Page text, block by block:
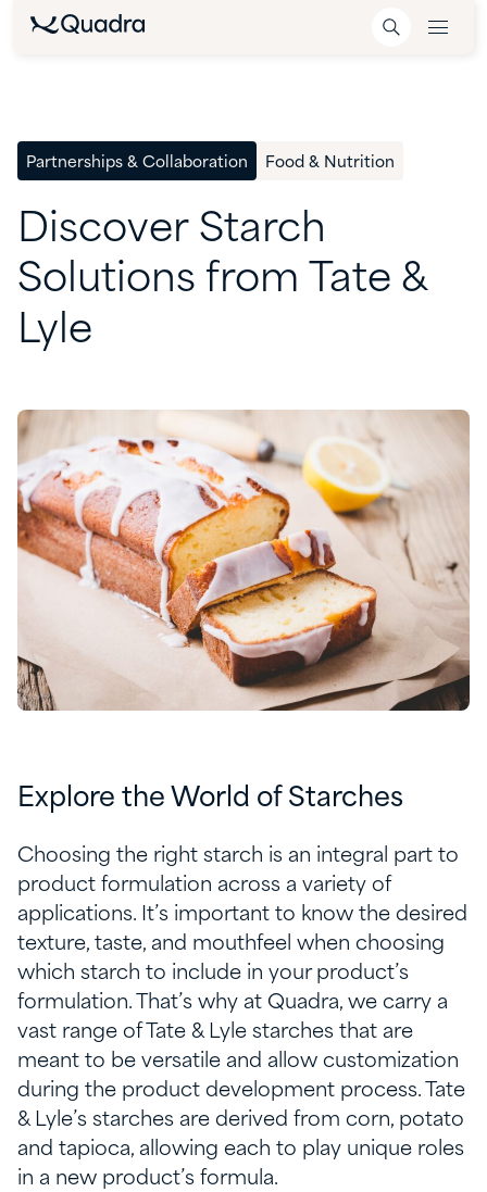
Partnerships & Collaboration Food & Nutrition
Discover Starch
Solutions from Tate &
Lyle
Explore the World of Starches
Choosing the right starch is an integral part to
product formulation across a variety of
applications. It’s important to know the desired
texture, taste, and mouthfeel when choosing
which starch to include in your product’s
formulation. That’s why at Quadra, we carry a
vast range of Tate & Lyle starches that are
meant to be versatile and allow customization
during the product development process. Tate
& Lyle’s starches are derived from corn, potato
and tapioca, allowing each to play unique roles
in a new product’s formula.